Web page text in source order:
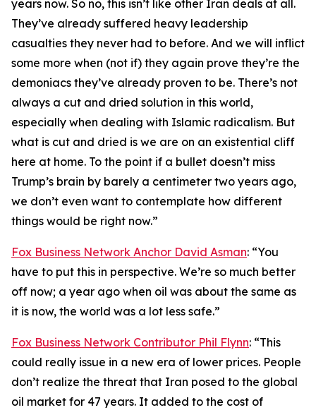
years now. So no, this isn’t like other Iran deals at all.
They’ve already suffered heavy leadership
casualties they never had to before. And we will inflict
some more when (not if) they again prove they’re the
demoniacs they’ve already proven to be. There’s not
always a cut and dried solution in this world,
especially when dealing with Islamic radicalism. But
what is cut and dried is we are on an existential cliff
here at home. To the point if a bullet doesn’t miss
Trump’s brain by barely a centimeter two years ago,
we don’t even want to contemplate how different
things would be right now.”
Fox Business Network Anchor David Asman: “You
have to put this in perspective. We’re so much better
off now; a year ago when oil was about the same as
it is now, the world was a lot less safe.”
Fox Business Network Contributor Phil Flynn: “This
could really issue in a new era of lower prices. People
don’t realize the threat that Iran posed to the global
oil market for 47 years. It added to the cost of